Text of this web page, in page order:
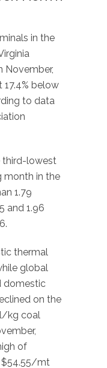
in the
November,
17.4% below
to data
third-lowest
month in the
1.79
and 1.96
thermal
global
domestic
on the
kg coal
of
$54.55/mt